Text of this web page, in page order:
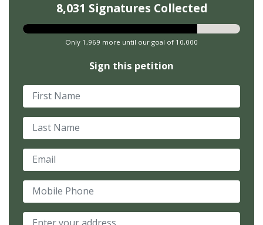
8,031 Signatures Collected
Only 1,969 more until our goal of 10,000
Sign this petition
First Name
Last Name
Email
Mobile Phone